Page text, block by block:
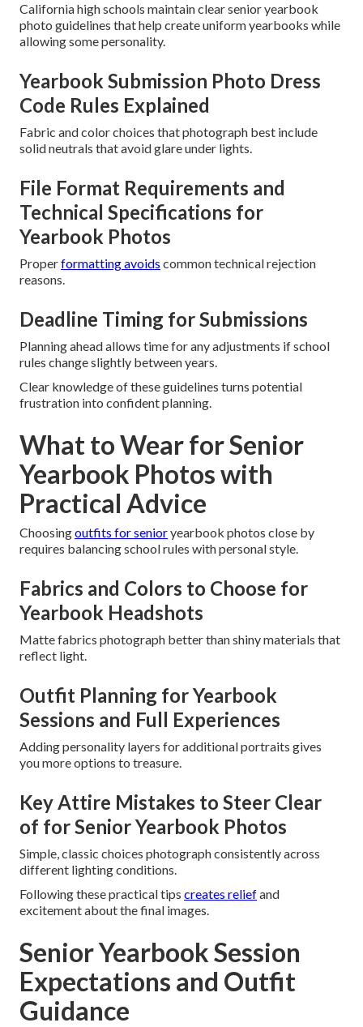
California high schools maintain clear senior yearbook
photo guidelines that help create uniform yearbooks while
allowing some personality.
Yearbook Submission Photo Dress
Code Rules Explained
Fabric and color choices that photograph best include
solid neutrals that avoid glare under lights.
File Format Requirements and
Technical Specifications for
Yearbook Photos
Properformatting avoids common technical rejection
reasons.
Deadline Timing for Submissions
Planning ahead allows time for any adjustments if school
rules change slightly between years.
Clear knowledge of these guidelines turns potential
frustration into confident planning.
What to Wear for Senior
Yearbook Photos with
Practical Advice
Choosingoutfits for senioryearbook photos close by
requires balancing school rules with personal style.
Fabrics and Colors to Choose for
Yearbook Headshots
Matte fabrics photograph better than shiny materials that
reflect light.
Outfit Planning for Yearbook
Sessions and Full Experiences
Adding personality layers for additional portraits gives
you more options to treasure.
Key Attire Mistakes to Steer Clear
of for Senior Yearbook Photos
Simple, classic choices photograph consistently across
different lighting conditions.
Following these practical tips creates reliefand
excitement about the final images.
Senior Yearbook Session
Expectations and Outfit
Guidance